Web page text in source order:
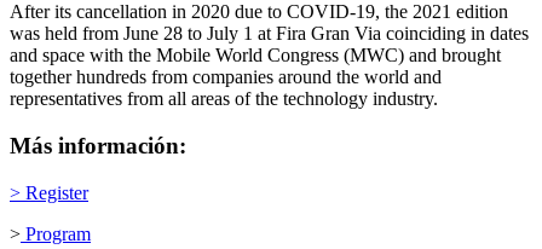
After its cancellation in 2020 due to COVID-19, the 2021 edition
was held from June 28 to July 1 at Fira Gran Via coinciding in dates
and space with the Mobile World Congress (MWC) and brought
together hundreds from companies around the world and
representatives from all areas of the technology industry.
Más información:
> Register
> Program